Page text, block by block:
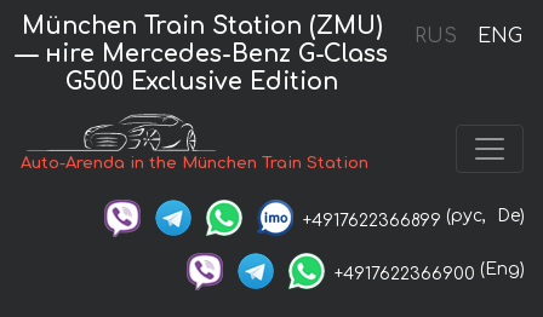
RUS ENG
München Train Station (ZMU)
— нire Mercedes-Benz G-Class
G500 Exclusive Edition
Auto-Arenda in the München Train Station
+4917622366899 (рус, De)
+4917622366900 (Eng)